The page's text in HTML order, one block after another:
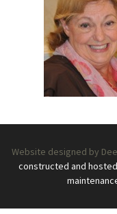
Website designed by
constructed and